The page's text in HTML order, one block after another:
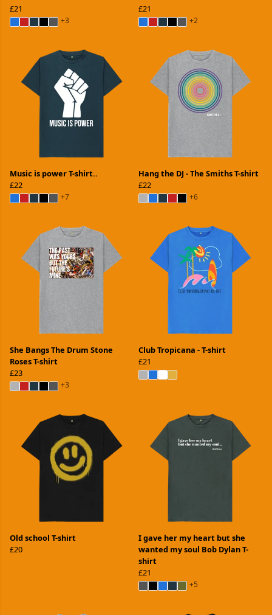
£21
+3
£21
+2
Music is power T-shirt..
£22
+7
Hang the DJ - The Smiths T-shirt
£22
+6
She Bangs The Drum Stone
Roses T-shirt
£23
+3
Club Tropicana - T-shirt
£21
Old school T-shirt
£20
I gave her my heart but she
wanted my soul Bob Dylan T-
shirt
£21
+5